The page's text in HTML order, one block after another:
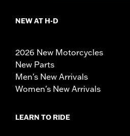
NEW AT H-D
2026 New Motorcycles
New Parts
Men's New Arrivals
Women's New Arrivals
LEARN TO RIDE